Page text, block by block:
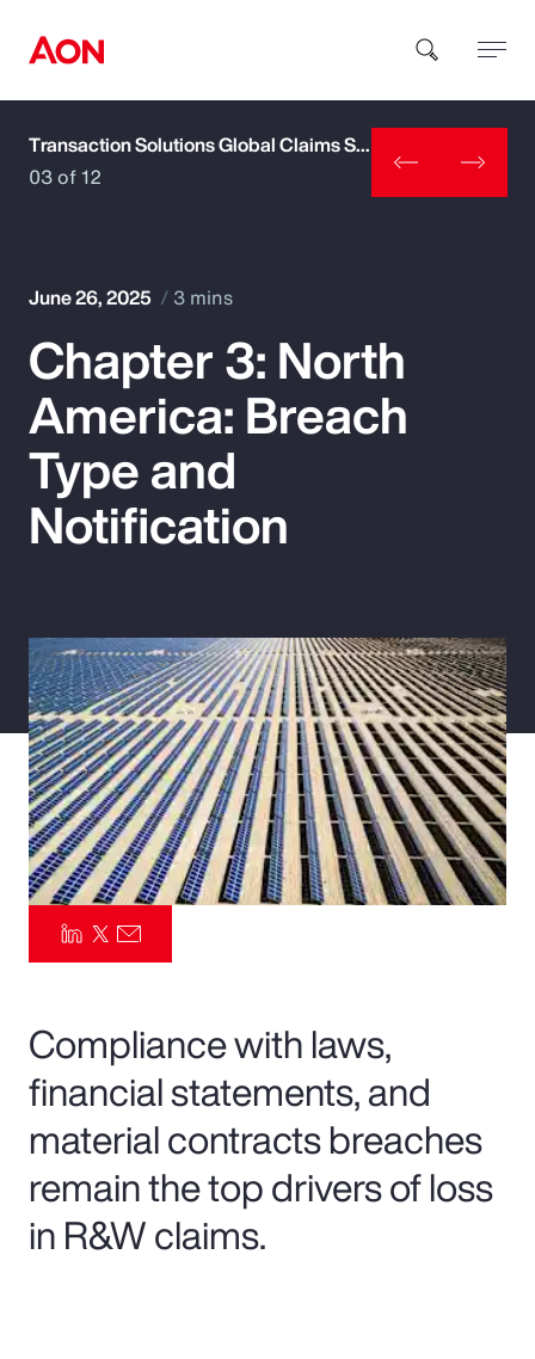
How can we help you?
Popular Searches
Insurance
Benefits
Parametrics
Risk Management
Transaction Solutions Global Claims Study
03 of 12
June 26, 2025 3 mins
Chapter 3: North
America: Breach
Type and
Notification
Compliance with laws,
financial statements, and
material contracts breaches
remain the top drivers of loss
in R&W claims.